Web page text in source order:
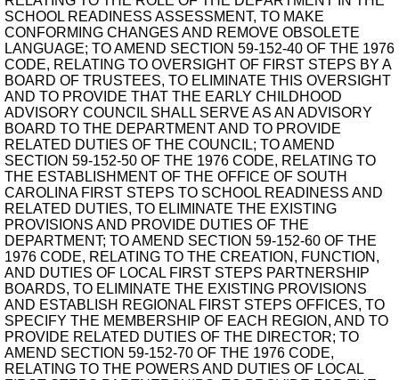
SCHOOL READINESS ASSESSMENT, TO MAKE
CONFORMING CHANGES AND REMOVE OBSOLETE
LANGUAGE; TO AMEND SECTION 59-152-40 OF THE 1976
CODE, RELATING TO OVERSIGHT OF FIRST STEPS BY A
BOARD OF TRUSTEES, TO ELIMINATE THIS OVERSIGHT
AND TO PROVIDE THAT THE EARLY CHILDHOOD
ADVISORY COUNCIL SHALL SERVE AS AN ADVISORY
BOARD TO THE DEPARTMENT AND TO PROVIDE
RELATED DUTIES OF THE COUNCIL; TO AMEND
SECTION 59-152-50 OF THE 1976 CODE, RELATING TO
THE ESTABLISHMENT OF THE OFFICE OF SOUTH
CAROLINA FIRST STEPS TO SCHOOL READINESS AND
RELATED DUTIES, TO ELIMINATE THE EXISTING
PROVISIONS AND PROVIDE DUTIES OF THE
DEPARTMENT; TO AMEND SECTION 59-152-60 OF THE
1976 CODE, RELATING TO THE CREATION, FUNCTION,
AND DUTIES OF LOCAL FIRST STEPS PARTNERSHIP
BOARDS, TO ELIMINATE THE EXISTING PROVISIONS
AND ESTABLISH REGIONAL FIRST STEPS OFFICES, TO
SPECIFY THE MEMBERSHIP OF EACH REGION, AND TO
PROVIDE RELATED DUTIES OF THE DIRECTOR; TO
AMEND SECTION 59-152-70 OF THE 1976 CODE,
RELATING TO THE POWERS AND DUTIES OF LOCAL